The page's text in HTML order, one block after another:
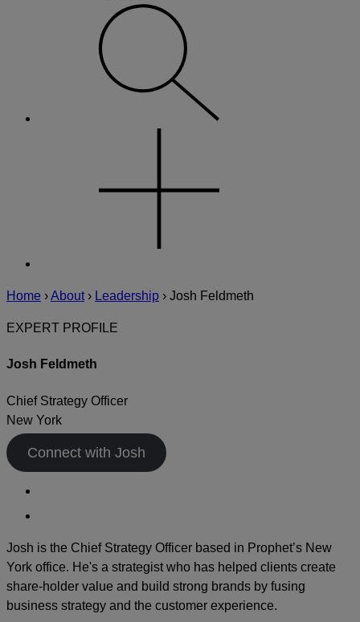
Home ›About › Leadership › Josh Feldmeth
EXPERT PROFILE
Josh Feldmeth
Chief Strategy Officer
New York
Connect with Josh
Josh is the Chief Strategy Officer based in Prophet’s New
York office. He's a strategist who has helped clients create
share-holder value and build strong brands by fusing
business strategy and the customer experience.